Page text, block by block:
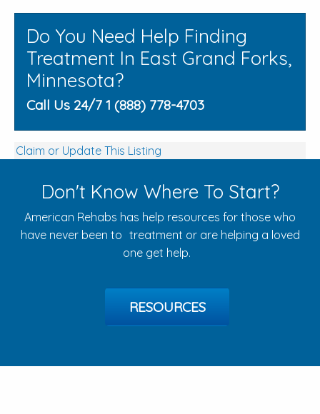
Do You Need Help Finding
Treatment In East Grand Forks,
Minnesota?
Call Us 24/7 1 (888) 778-4703
Claim or Update This Listing
Don't Know Where To Start?
American Rehabs has help resources for those who
have never been to treatment or are helping a loved
one get help.
RESOURCES